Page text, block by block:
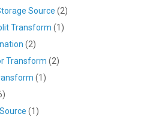
Source (2)
Transform (1)
(2)
Transform (2)
(1)
(1)